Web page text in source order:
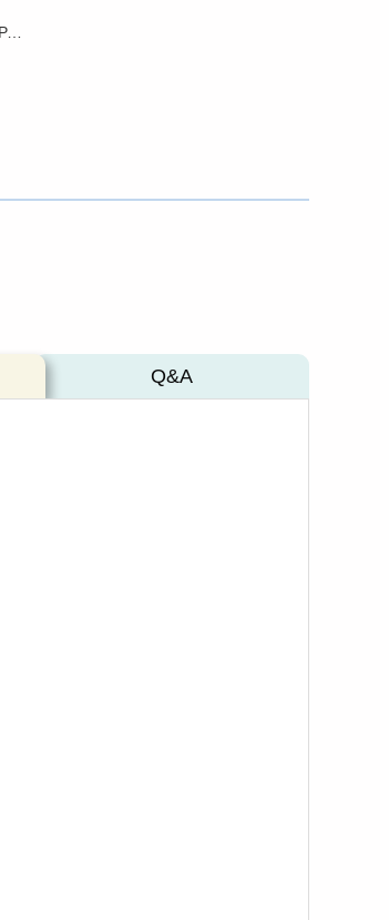
Brochure - Tempo Paladin® PA1922-1 FIBER OPTIC CARBIDE
Q&A